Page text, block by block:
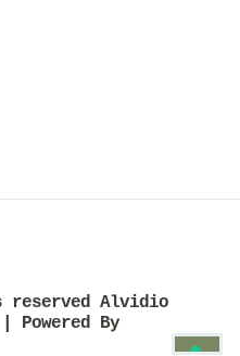
Alvidio
| Powered By